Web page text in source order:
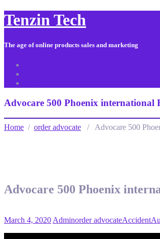
Tenzin Tech
The age of online products sales and marketing
Advocare 500 Phoenix international
Home / order advocate / Advocare 500
Advocare 500 Phoenix
March 4, 2020 Adminorder advocateAccident